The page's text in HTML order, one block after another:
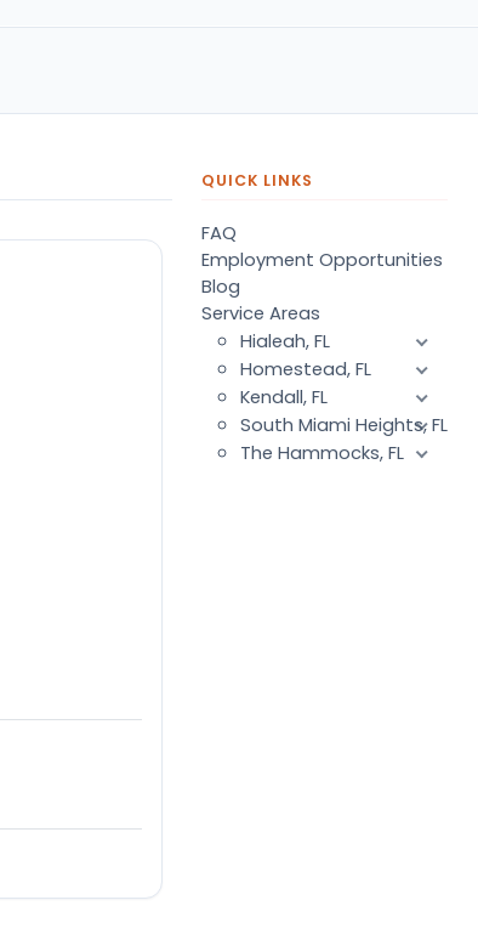
QUICK LINKS
FAQ
Employment Opportunities
Blog
Service Areas
Hialeah, FL
Homestead, FL
Kendall, FL
South Miami Heights, FL
The Hammocks, FL